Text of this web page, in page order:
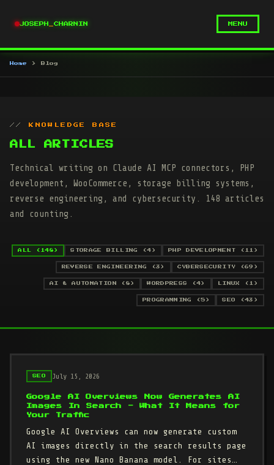
JOSEPH CHARNIN MENU
Home Blog
KNOWLEDGE BASE
ALL ARTICLES
Technical writing on Claude AI MCP connectors, PHP
development, WooCommerce, storage billing systems,
reverse engineering, and cybersecurity. 148 articles
and counting.
ALL (148) STORAGE BILLING (4) PHP DEVELOPMENT (11)
REVERSE ENGINEERING (3) CYBERSECURITY (69)
AI & AUTOMATION (8) WORDPRESS (4) LINUX (1)
PROGRAMMING (5) SEO (43)
SEO July 15, 2026
Google AI Overviews Now Generates AI
Images In Search - What It Means for
Your Traffic
Google AI Overviews can now generate custom
AI images directly in the search results page
using the new Nano Banana model. For sites